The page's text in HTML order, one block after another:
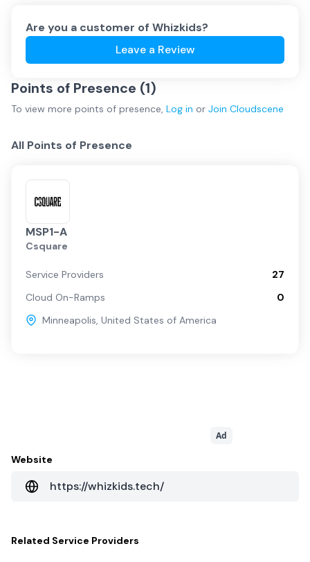
Are you a customer of Whizkids?
Leave a Review
Points of Presence (1)
To view more points of presence, Log in or Join Cloudscene
All Points of Presence
MSP1-A
Csquare
Service Providers
27
Cloud On-Ramps
0
Minneapolis, United States of America
Ad
Website
https://whizkids.tech/
Related Service Providers